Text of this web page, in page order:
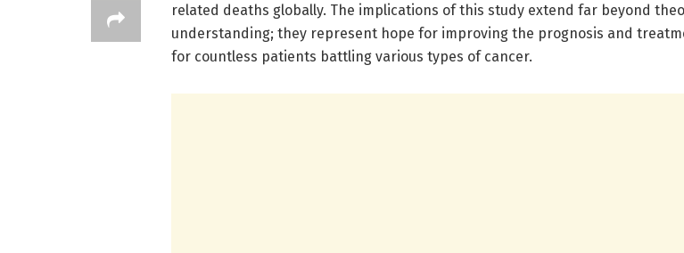
related deaths globally. The implications of this study extend far beyond
understanding; they represent hope for improving the prognosis and
for countless patients battling various types of cancer.